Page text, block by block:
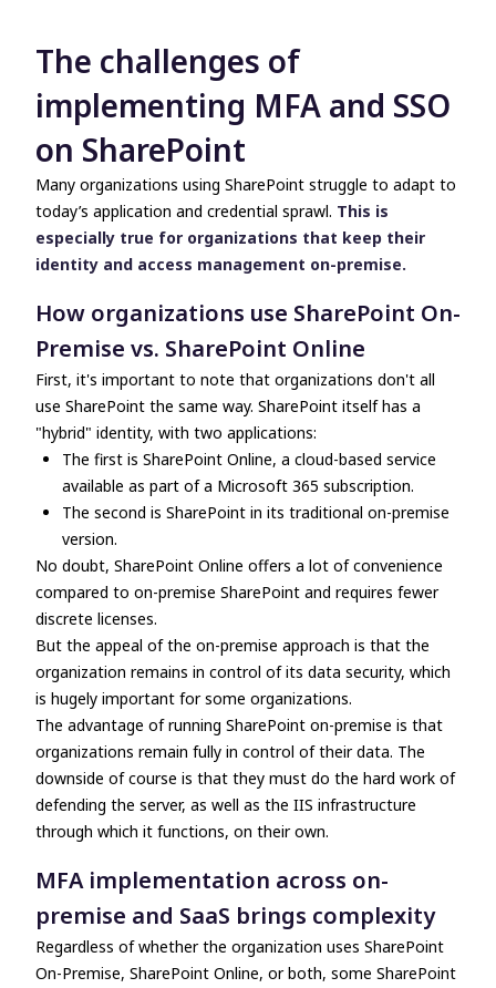
The challenges of
implementing MFA and SSO
on SharePoint
Many organizations using SharePoint struggle to adapt to
today’s application and credential sprawl. This is
especially true for organizations that keep their
identity and access management on-premise.
How organizations use SharePoint On-
Premise vs. SharePoint Online
First, it's important to note that organizations don't all
use SharePoint the same way. SharePoint itself has a
"hybrid" identity, with two applications:
The first is SharePoint Online, a cloud-based service
available as part of a Microsoft 365 subscription.
The second is SharePoint in its traditional on-premise
version.
No doubt, SharePoint Online offers a lot of convenience
compared to on-premise SharePoint and requires fewer
discrete licenses.
But the appeal of the on-premise approach is that the
organization remains in control of its data security, which
is hugely important for some organizations.
The advantage of running SharePoint on-premise is that
organizations remain fully in control of their data. The
downside of course is that they must do the hard work of
defending the server, as well as the IIS infrastructure
through which it functions, on their own.
MFA implementation across on-
premise and SaaS brings complexity
Regardless of whether the organization uses SharePoint
On-Premise, SharePoint Online, or both, some SharePoint